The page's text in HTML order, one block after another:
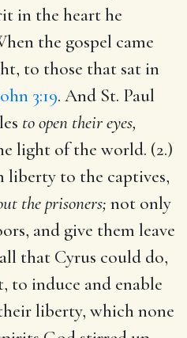
in the heart he
the gospel came
to those that sat in
3:19. And St. Paul
to open their eyes,
light of the world. (2.)
liberty to the captives,
the prisoners; not only
and give them leave
that Cyrus could do,
induce and enable
liberty, which none